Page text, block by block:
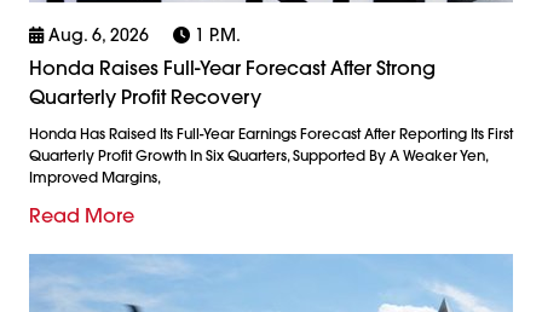
Aug. 6, 2026 1 P.m.
Honda Raises Full-Year Forecast After Strong
Quarterly Profit Recovery
Honda Has Raised Its Full-Year Earnings Forecast After Reporting Its First
Quarterly Profit Growth In Six Quarters, Supported By A Weaker Yen,
Improved Margins,
Read More